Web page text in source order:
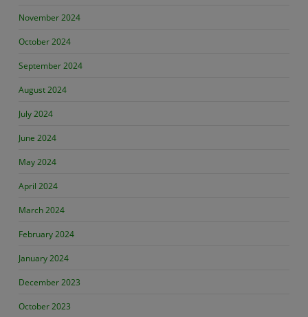
November 2024
October 2024
September 2024
August 2024
July 2024
June 2024
May 2024
April 2024
March 2024
February 2024
January 2024
December 2023
October 2023